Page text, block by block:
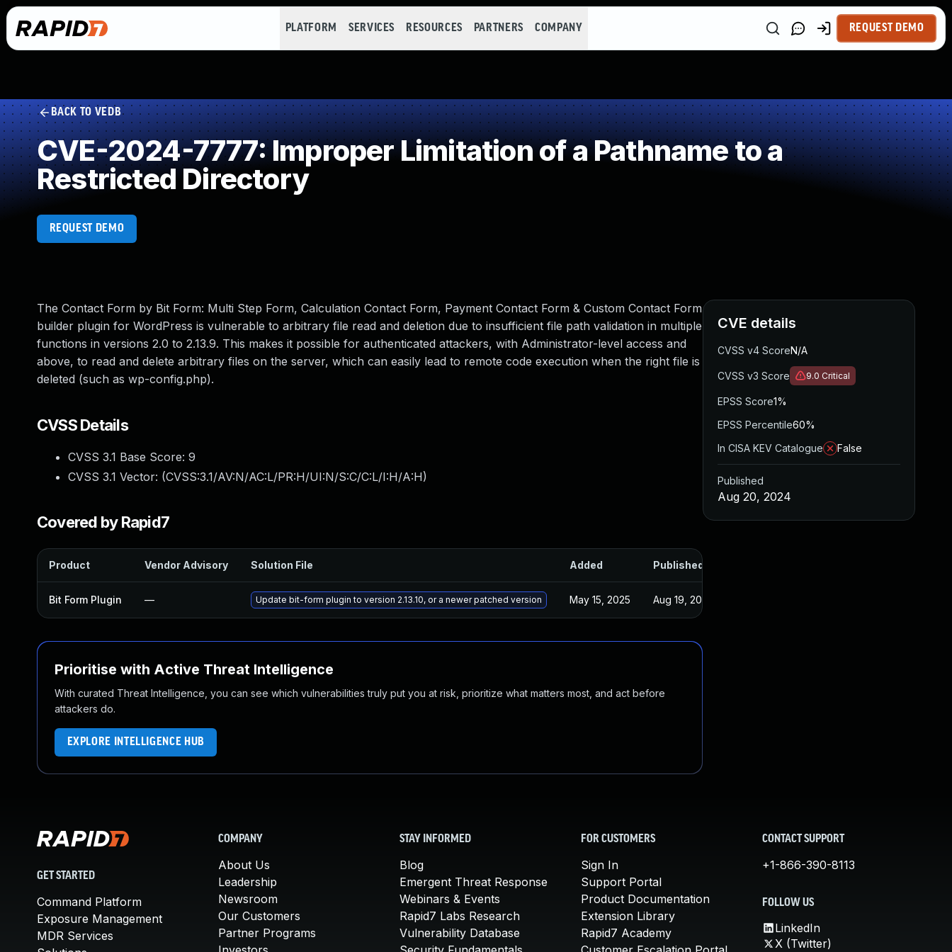
PLATFORM SERVICES RESOURCES PARTNERS COMPANY REQUEST DEMO
BACK TO VEDB
CVE-2024-7777: Improper Limitation of a Pathname to a
Restricted Directory
REQUEST DEMO
The Contact Form by Bit Form: Multi Step Form, Calculation Contact Form, Payment Contact Form & Custom Contact Form
builder plugin for WordPress is vulnerable to arbitrary file read and deletion due to insufficient file path validation in multiple
functions in versions 2.0 to 2.13.9. This makes it possible for authenticated attackers, with Administrator-level access and
above, to read and delete arbitrary files on the server, which can easily lead to remote code execution when the right file is
deleted (such as wp-config.php).
CVSS Details
CVSS 3.1 Base Score: 9
CVSS 3.1 Vector: (CVSS:3.1/AV:N/AC:L/PR:H/UI:N/S:C/C:L/I:H/A:H)
Covered by Rapid7
Product Vendor Advisory Solution File Added Published
Bit Form Plugin — Update bit-form plugin to version 2.13.10, or a newer patched version May 15, 2025 Aug 19, 2024
Prioritise with Active Threat Intelligence
With curated Threat Intelligence, you can see which vulnerabilities truly put you at risk, prioritize what matters most, and act before
attackers do.
EXPLORE INTELLIGENCE HUB
CVE details
CVSS v4 ScoreN/A
CVSS v3 Score 9.0 Critical
EPSS Score1%
EPSS Percentile60%
In CISA KEV Catalogue
False
Published
Aug 20, 2024
GET STARTED
Command Platform
Exposure Management
MDR Services
COMPANY
About Us
Leadership
Newsroom
Our Customers
Partner Programs
STAY INFORMED
Blog
Emergent Threat Response
Webinars & Events
Rapid7 Labs Research
Vulnerability Database
FOR CUSTOMERS
Sign In
Support Portal
Product Documentation
Extension Library
Rapid7 Academy
CONTACT SUPPORT
+1-866-390-8113
FOLLOW US
LinkedIn
X (Twitter)